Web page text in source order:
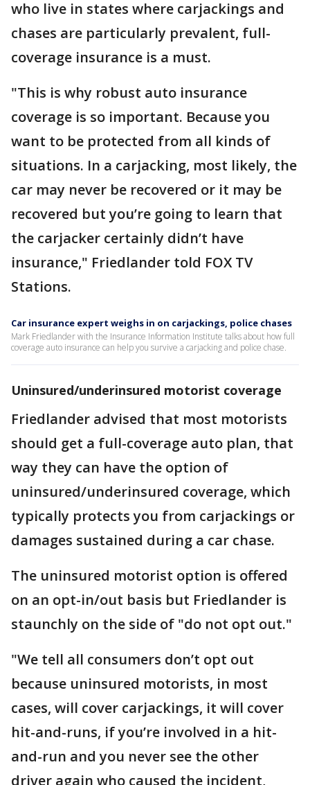
who live in states where carjackings and
chases are particularly prevalent, full-
coverage insurance is a must.
"This is why robust auto insurance
coverage is so important. Because you
want to be protected from all kinds of
situations. In a carjacking, most likely, the
car may never be recovered or it may be
recovered but you’re going to learn that
the carjacker certainly didn’t have
insurance," Friedlander told FOX TV
Stations.
Car insurance expert weighs in on carjackings, police chases
Mark Friedlander with the Insurance Information Institute talks about how full
coverage auto insurance can help you survive a carjacking and police chase.
Uninsured/underinsured motorist coverage
Friedlander advised that most motorists
should get a full-coverage auto plan, that
way they can have the option of
uninsured/underinsured coverage, which
typically protects you from carjackings or
damages sustained during a car chase.
The uninsured motorist option is offered
on an opt-in/out basis but Friedlander is
staunchly on the side of "do not opt out."
"We tell all consumers don’t opt out
because uninsured motorists, in most
cases, will cover carjackings, it will cover
hit-and-runs, if you’re involved in a hit-
and-run and you never see the other
driver again who caused the incident,